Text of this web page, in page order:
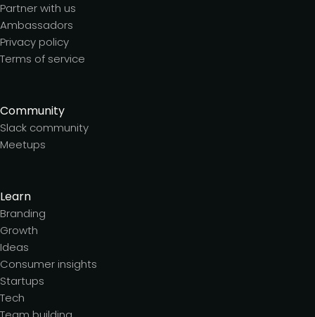
Partner with us
Ambassadors
Privacy policy
Terms of service
Community
Slack community
Meetups
Learn
Branding
Growth
Ideas
Consumer insights
Startups
Tech